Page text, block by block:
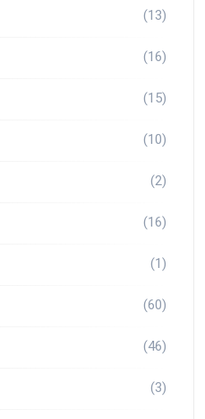
(13)
(16)
(15)
(10)
(2)
(16)
(1)
(60)
(46)
(3)